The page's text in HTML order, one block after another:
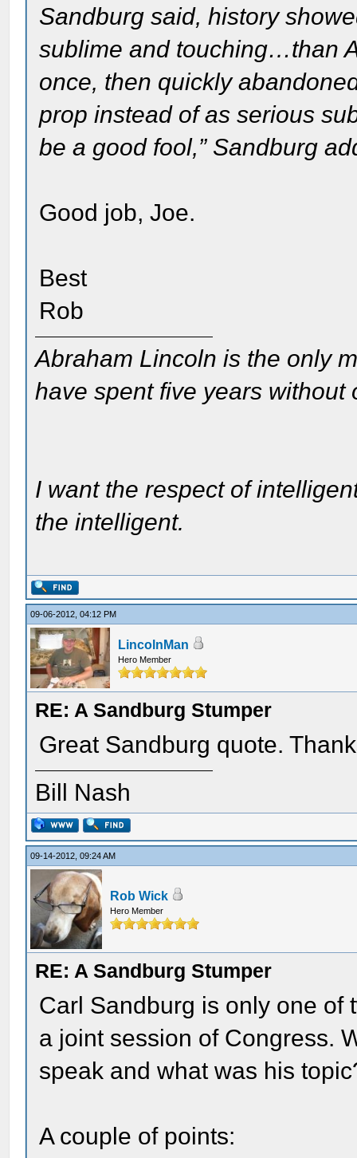
Sandburg said, history
sublime and touching…than
once, then quickly
prop instead of as serious
be a good fool,” Sandburg
Good job, Joe.
Best
Rob
Abraham Lincoln is the only
have spent five years without
I want the respect of
the intelligent.
09-06-2012, 04:12 PM
LincolnMan
Hero Member
RE: A Sandburg Stumper
Great Sandburg quote.
Bill Nash
09-14-2012, 09:24 AM
Rob Wick
Hero Member
RE: A Sandburg Stumper
Carl Sandburg is only one of
a joint session of Congress.
speak and what was his
A couple of points: